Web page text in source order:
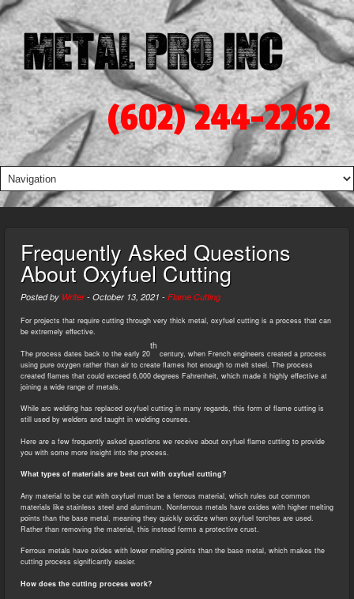
(602) 244-2262
Frequently Asked Questions
About Oxyfuel Cutting
Posted by Writer- October 13, 2021 - Flame Cutting
For projects that require cutting through very thick metal, oxyfuel cutting is a process that can
be extremely effective.
The process dates back to the early 20
th
century, when French engineers created a process
using pure oxygen rather than air to create flames hot enough to melt steel. The process
created flames that could exceed 6,000 degrees Fahrenheit, which made it highly effective at
joining a wide range of metals.
While arc welding has replaced oxyfuel cutting in many regards, this form of flame cutting is
still used by welders and taught in welding courses.
Here are a few frequently asked questions we receive about oxyfuel flame cutting to provide
you with some more insight into the process.
What types of materials are best cut with oxyfuel cutting?
Any material to be cut with oxyfuel must be a ferrous material, which rules out common
materials like stainless steel and aluminum. Nonferrous metals have oxides with higher melting
points than the base metal, meaning they quickly oxidize when oxyfuel torches are used.
Rather than removing the material, this instead forms a protective crust.
Ferrous metals have oxides with lower melting points than the base metal, which makes the
cutting process significantly easier.
How does the cutting process work?